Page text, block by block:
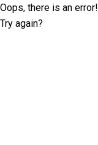
Oops, there is an error!
Try again?